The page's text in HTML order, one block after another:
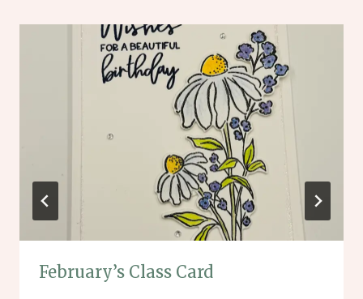
February’s Class Card